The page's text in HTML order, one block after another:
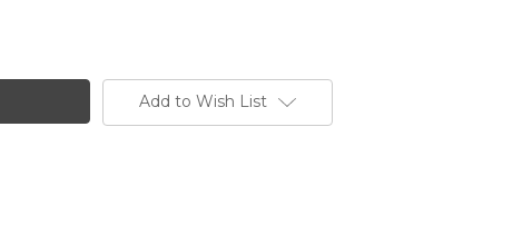
Add to Wish List